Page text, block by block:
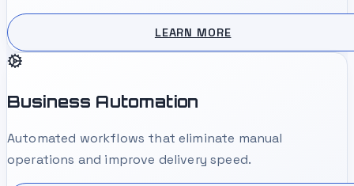
LEARN MORE
Business Automation
Automated workflows that eliminate manual
operations and improve delivery speed.